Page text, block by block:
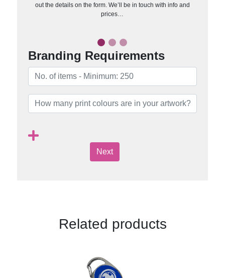
out the details on the form. We’ll be in touch with info and
prices…
Branding Requirements
Next
Related products